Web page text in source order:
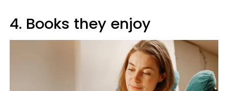
4. Books they enjoy